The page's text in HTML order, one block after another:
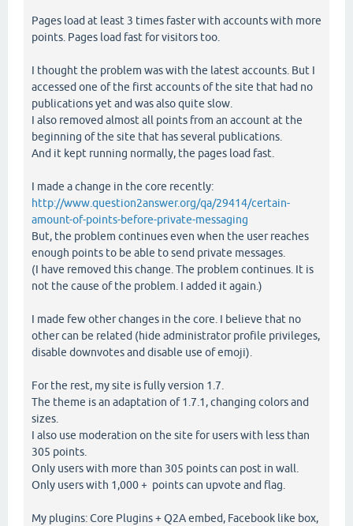
Pages load at least 3 times faster with accounts with more
points. Pages load fast for visitors too.
I thought the problem was with the latest accounts. But I
accessed one of the first accounts of the site that had no
publications yet and was also quite slow.
I also removed almost all points from an account at the
beginning of the site that has several publications.
And it kept running normally, the pages load fast.
I made a change in the core recently:
http://www.question2answer.org/qa/29414/certain-
amount-of-points-before-private-messaging
But, the problem continues even when the user reaches
enough points to be able to send private messages.
(I have removed this change. The problem continues. It is
not the cause of the problem. I added it again.)
I made few other changes in the core. I believe that no
other can be related (hide administrator profile privileges,
disable downvotes and disable use of emoji).
For the rest, my site is fully version 1.7.
The theme is an adaptation of 1.7.1, changing colors and
sizes.
I also use moderation on the site for users with less than
305 points.
Only users with more than 305 points can post in wall.
Only users with 1,000 + points can upvote and flag.
My plugins: Core Plugins + Q2A embed, Facebook like box,